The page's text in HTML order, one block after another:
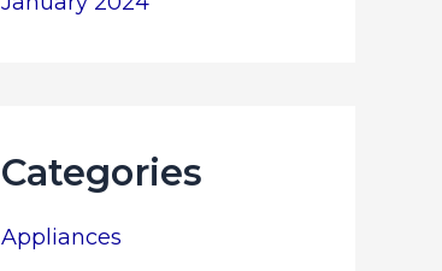
Categories
Appliances